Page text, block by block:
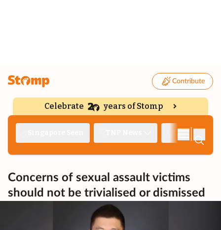
Contribute
Celebrate years of Stomp
Concerns of sexual assault victims
should not be trivialised or dismissed